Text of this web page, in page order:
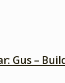
Gus –